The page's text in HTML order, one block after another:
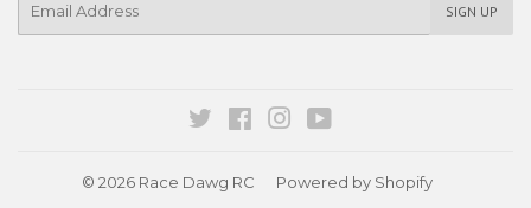
SIGN UP
Twitter FacebookInstagram
© 2026 Race Dawg RC Powered by Shopify